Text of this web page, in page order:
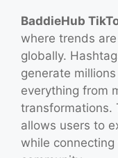
BaddieHub
where trends
globally.
generate
everything from
transformations.
allows users to
while